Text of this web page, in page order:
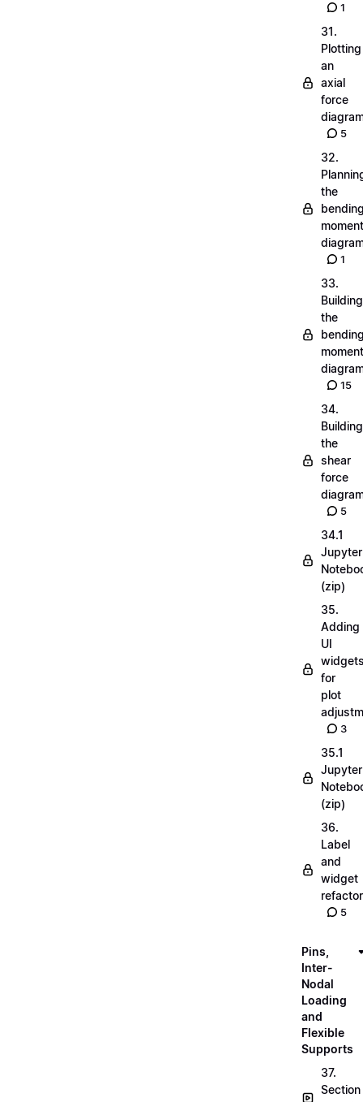
1
31.
Plotting
an
axial
force
5
32.
the
moment
1
33.
Building
the
moment
15
34.
Building
the
shear
force
5
34.1
Jupyter
(zip)
35.
Adding
UI
for
plot
3
35.1
Jupyter
(zip)
36.
Label
and
widget
refactor
5
Pins,
Inter-
Nodal
Loading
and
Flexible
Supports
37.
Section